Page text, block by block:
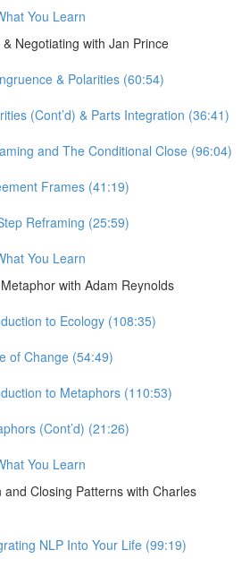
You Learn
Negotiating with Jan Prince
& Polarities (60:54)
(Cont’d) & Parts Integration (36:41)
and The Conditional Close (96:04)
Frames (41:19)
Reframing (25:59)
You Learn
with Adam Reynolds
to Ecology (108:35)
of Change (54:49)
to Metaphors (110:53)
(Cont’d) (21:26)
You Learn
Closing Patterns with Charles
NLP Into Your Life (99:19)